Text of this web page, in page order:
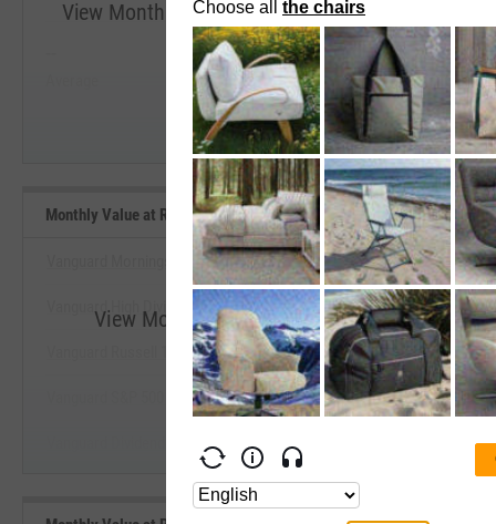
View Monthly Value at Risk (VaR) 5% (Since
Start Trial
--
Median
Monthly Value at Risk (VaR) 5% (Since Inception) Benchmarks
View Monthly Value at Risk (VaR) 5% (Since
Start Trial
Vanguard Morningstar Value Index Fund ETF
Vanguard High Dividend Yield Index Fund ETF
Vanguard Russell 1000 Value Index Fund ETF
Vanguard S&P 500 Value Index Fund ETF
Vanguard Dividend Appreciation Index Fund ETF